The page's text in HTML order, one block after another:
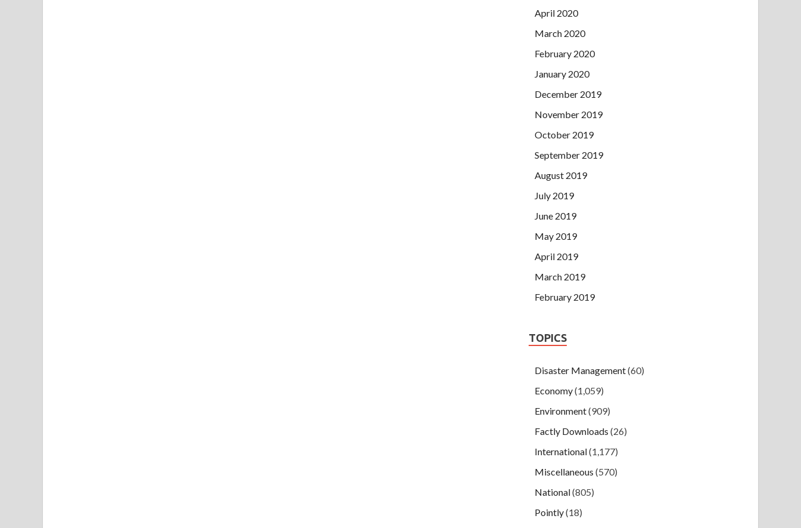
April 2020
March 2020
February 2020
January 2020
December 2019
November 2019
October 2019
September 2019
August 2019
July 2019
June 2019
May 2019
April 2019
March 2019
February 2019
TOPICS
Disaster Management(60)
Economy(1,059)
Environment(909)
Factly Downloads (26)
International(1,177)
Miscellaneous (570)
National(805)
Pointly(18)